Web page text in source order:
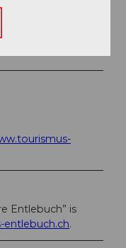
Entlebuch” is
entlebuch.ch.